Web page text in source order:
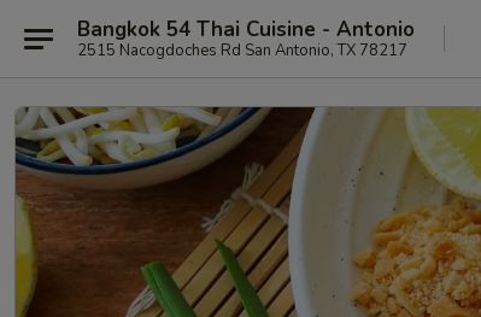
Bangkok 54 Thai Cuisine - Antonio
2515 Nacogdoches Rd San Antonio, TX 78217